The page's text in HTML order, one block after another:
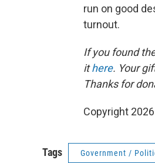
run on good
turnout.
If you found
ithere. Your
Thanks for
Copyright
Tags Government /